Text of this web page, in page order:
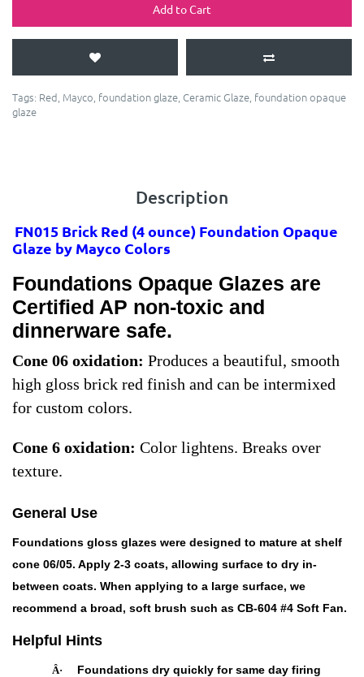
Add to Cart
Tags: Red Mayco foundation glaze Ceramic Glaze foundation opaque
glaze
Description
FN015 Brick Red (4 ounce) Foundation Opaque
Glaze by Mayco Colors
Foundations Opaque Glazes are
Certified AP non-toxic and
dinnerware safe.
Cone 06 oxidation: Produces a beautiful, smooth
high gloss brick red finish and can be intermixed
for custom colors.
Cone 6 oxidation: Color lightens. Breaks over
texture.
General Use
Foundations gloss glazes were designed to mature at shelf
cone 06/05. Apply 2-3 coats, allowing surface to dry in-
between coats. When applying to a large surface, we
recommend a broad, soft brush such as CB-604 #4 Soft Fan.
Helpful Hints
Â· Foundations dry quickly for same day firing